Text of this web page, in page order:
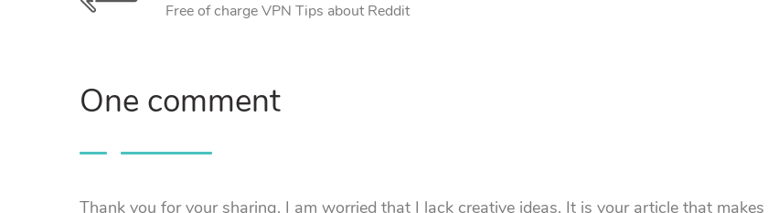
Free of charge VPN Tips about Reddit
One comment
Thank you for your sharing. I am worried that I lack creative ideas. It is your article that